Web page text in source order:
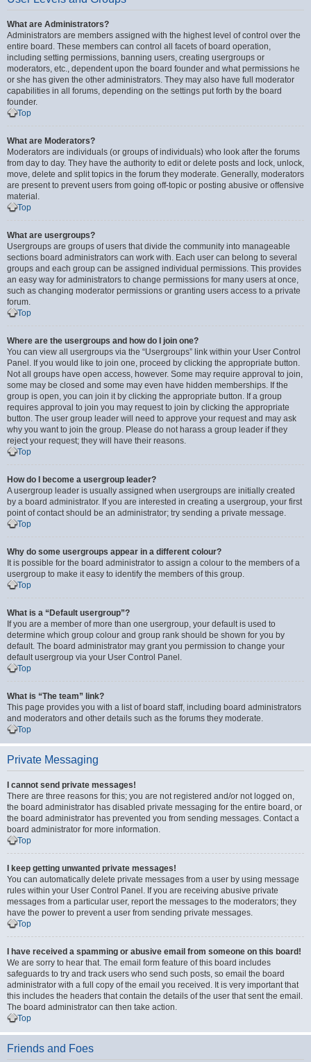
What are Administrators?
Administrators are members assigned with the highest level of control over the
entire board. These members can control all facets of board operation,
including setting permissions, banning users, creating usergroups or
moderators, etc., dependent upon the board founder and what permissions he
or she has given the other administrators. They may also have full moderator
capabilities in all forums, depending on the settings put forth by the board
founder.
Top
What are Moderators?
Moderators are individuals (or groups of individuals) who look after the forums
from day to day. They have the authority to edit or delete posts and lock, unlock,
move, delete and split topics in the forum they moderate. Generally, moderators
are present to prevent users from going off-topic or posting abusive or offensive
material.
Top
What are usergroups?
Usergroups are groups of users that divide the community into manageable
sections board administrators can work with. Each user can belong to several
groups and each group can be assigned individual permissions. This provides
an easy way for administrators to change permissions for many users at once,
such as changing moderator permissions or granting users access to a private
forum.
Top
Where are the usergroups and how do I join one?
You can view all usergroups via the “Usergroups” link within your User Control
Panel. If you would like to join one, proceed by clicking the appropriate button.
Not all groups have open access, however. Some may require approval to join,
some may be closed and some may even have hidden memberships. If the
group is open, you can join it by clicking the appropriate button. If a group
requires approval to join you may request to join by clicking the appropriate
button. The user group leader will need to approve your request and may ask
why you want to join the group. Please do not harass a group leader if they
reject your request; they will have their reasons.
Top
How do I become a usergroup leader?
A usergroup leader is usually assigned when usergroups are initially created
by a board administrator. If you are interested in creating a usergroup, your first
point of contact should be an administrator; try sending a private message.
Top
Why do some usergroups appear in a different colour?
It is possible for the board administrator to assign a colour to the members of a
usergroup to make it easy to identify the members of this group.
Top
What is a “Default usergroup”?
If you are a member of more than one usergroup, your default is used to
determine which group colour and group rank should be shown for you by
default. The board administrator may grant you permission to change your
default usergroup via your User Control Panel.
Top
What is “The team” link?
This page provides you with a list of board staff, including board administrators
and moderators and other details such as the forums they moderate.
Top
Private Messaging
I cannot send private messages!
There are three reasons for this; you are not registered and/or not logged on,
the board administrator has disabled private messaging for the entire board, or
the board administrator has prevented you from sending messages. Contact a
board administrator for more information.
Top
I keep getting unwanted private messages!
You can automatically delete private messages from a user by using message
rules within your User Control Panel. If you are receiving abusive private
messages from a particular user, report the messages to the moderators; they
have the power to prevent a user from sending private messages.
Top
I have received a spamming or abusive email from someone on this board!
We are sorry to hear that. The email form feature of this board includes
safeguards to try and track users who send such posts, so email the board
administrator with a full copy of the email you received. It is very important that
this includes the headers that contain the details of the user that sent the email.
The board administrator can then take action.
Top
Friends and Foes